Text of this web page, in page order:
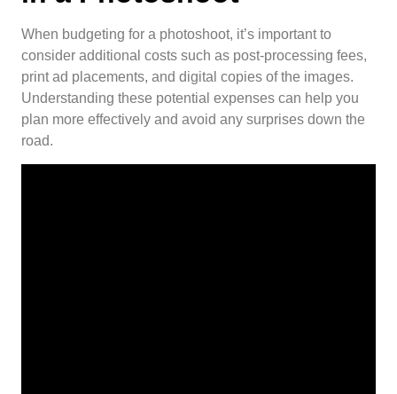
When budgeting for a photoshoot, it’s important to
consider additional costs such as post-processing fees,
print ad placements, and digital copies of the images.
Understanding these potential expenses can help you
plan more effectively and avoid any surprises down the
road.